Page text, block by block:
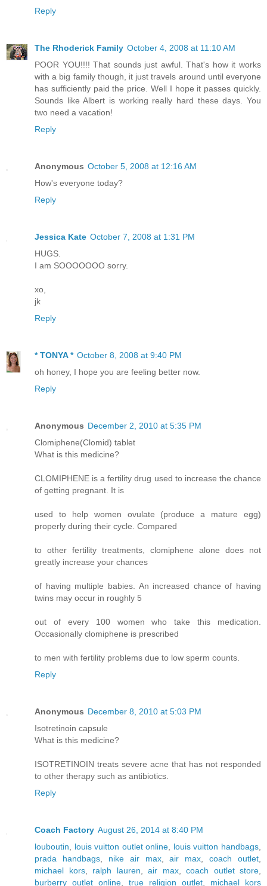
Reply
The Rhoderick Family October 4, 2008 at 11:10 AM
POOR YOU!!!! That sounds just awful. That's how it works
with a big family though, it just travels around until everyone
has sufficiently paid the price. Well I hope it passes quickly.
Sounds like Albert is working really hard these days. You
two need a vacation!
Reply
Anonymous October 5, 2008 at 12:16 AM
How's everyone today?
Reply
Jessica Kate October 7, 2008 at 1:31 PM
HUGS.
I am SOOOOOOO sorry.
xo,
jk
Reply
* TONYA * October 8, 2008 at 9:40 PM
oh honey, I hope you are feeling better now.
Reply
Anonymous December 2, 2010 at 5:35 PM
Clomiphene(Clomid) tablet
What is this medicine?
CLOMIPHENE is a fertility drug used to increase the chance
of getting pregnant. It is
used to help women ovulate (produce a mature egg)
properly during their cycle. Compared
to other fertility treatments, clomiphene alone does not
greatly increase your chances
of having multiple babies. An increased chance of having
twins may occur in roughly 5
out of every 100 women who take this medication.
Occasionally clomiphene is prescribed
to men with fertility problems due to low sperm counts.
Reply
Anonymous December 8, 2010 at 5:03 PM
Isotretinoin capsule
What is this medicine?
ISOTRETINOIN treats severe acne that has not responded
to other therapy such as antibiotics.
Reply
Coach Factory August 26, 2014 at 8:40 PM
louboutin
louis vuitton outlet online louis vuitton handbags
prada handbags, nike air max,air max ,coach outlet
michael kors, ralph lauren air max, coach outlet store
burberry outlet online
true religion outlet michael kors